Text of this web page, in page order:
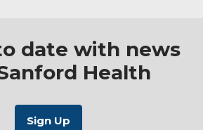
date with news
Health